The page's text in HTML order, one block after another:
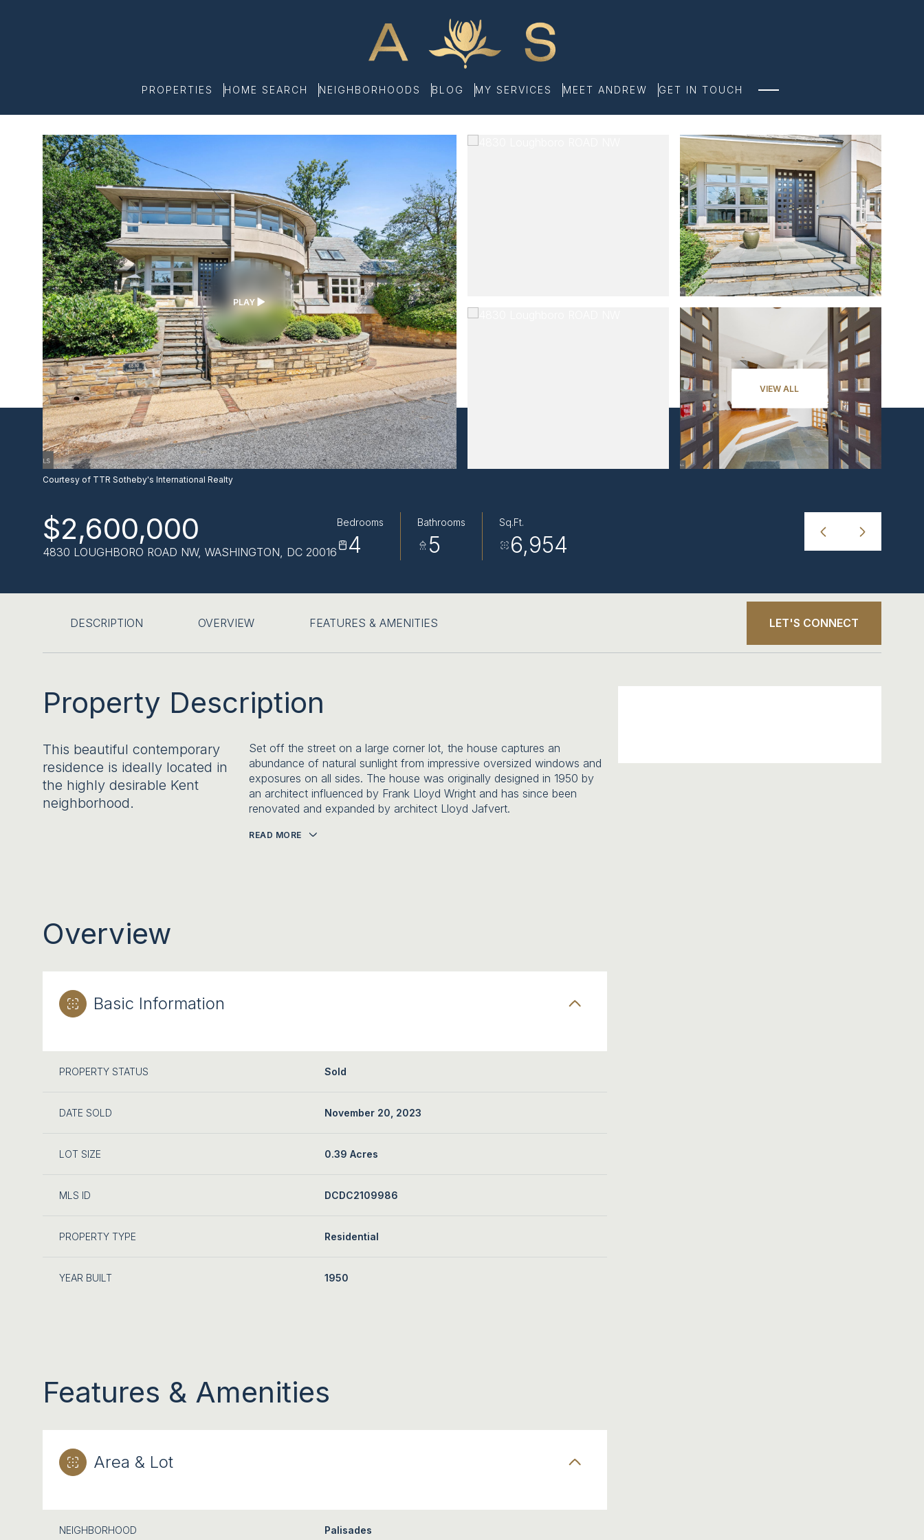
PROPERTIES HOME SEARCH NEIGHBORHOODS BLOG MY SERVICES MEET ANDREW GET IN TOUCH
PLAY
VIEW ALL
Courtesy of TTR Sotheby's International Realty
$2,600,000
4830 LOUGHBORO ROAD NW, WASHINGTON, DC 20016
Bedrooms
4
Bathrooms
5
Sq.Ft.
6,954
DESCRIPTION OVERVIEW FEATURES & AMENITIES LET'S CONNECT
Property Description
This beautiful contemporary
residence is ideally located in
the highly desirable Kent
neighborhood.
Set off the street on a large corner lot, the house captures an
abundance of natural sunlight from impressive oversized windows and
exposures on all sides. The house was originally designed in 1950 by
an architect influenced by Frank Lloyd Wright and has since been
renovated and expanded by architect Lloyd Jafvert.
READ MORE
Overview
Basic Information
PROPERTY STATUS Sold
DATE SOLD November 20, 2023
LOT SIZE 0.39 Acres
MLS ID DCDC2109986
PROPERTY TYPE Residential
YEAR BUILT 1950
Features & Amenities
Area & Lot
NEIGHBORHOOD Palisades
MONDAY TUESDAY
AUG
SATURDAY